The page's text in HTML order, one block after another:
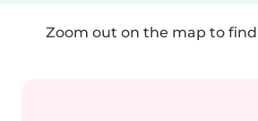
Zoom out on the map to